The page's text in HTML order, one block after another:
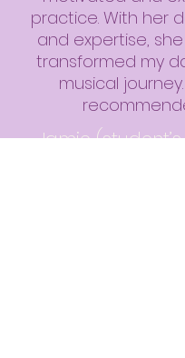
practice. With her
and expertise,
transformed my
musical
Jamie